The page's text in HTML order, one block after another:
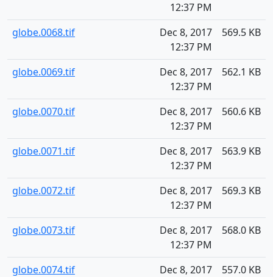
12:37 PM
globe.0068.tif
Dec 8, 2017
12:37 PM
569.5 KB
globe.0069.tif
Dec 8, 2017
12:37 PM
562.1 KB
globe.0070.tif
Dec 8, 2017
12:37 PM
560.6 KB
globe.0071.tif
Dec 8, 2017
12:37 PM
563.9 KB
globe.0072.tif
Dec 8, 2017
12:37 PM
569.3 KB
globe.0073.tif
Dec 8, 2017
12:37 PM
568.0 KB
globe.0074.tif
Dec 8, 2017
557.0 KB